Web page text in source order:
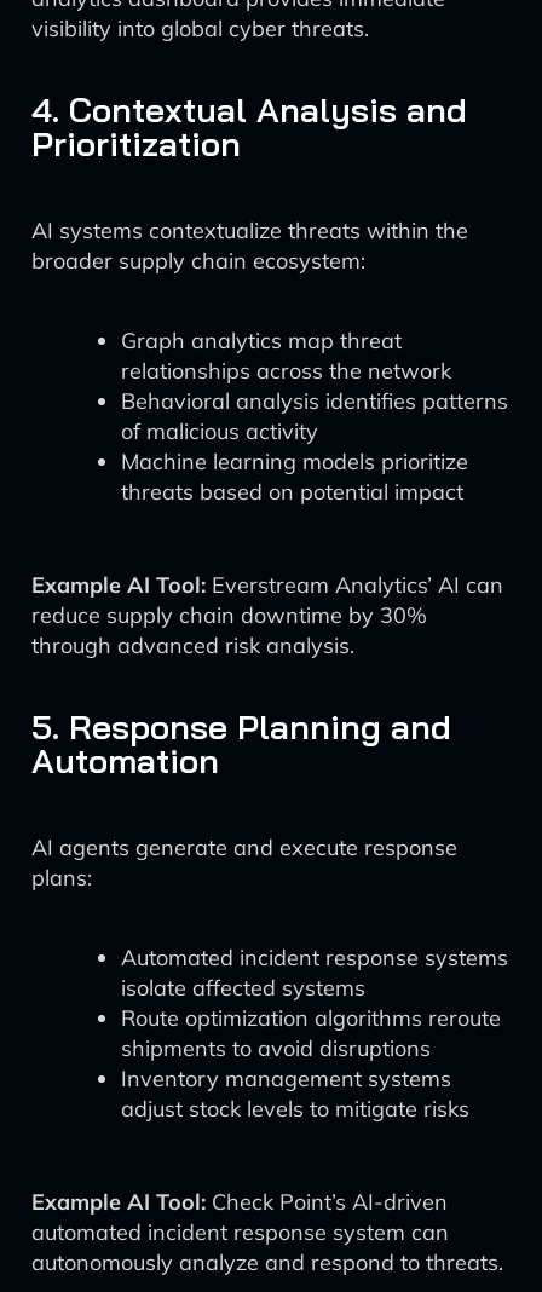
visibility into global cyber threats.
4. Contextual Analysis and
Prioritization
AI systems contextualize threats within the
broader supply chain ecosystem:
Graph analytics map threat
relationships across the network
Behavioral analysis identifies patterns
of malicious activity
Machine learning models prioritize
threats based on potential impact
Example AI Tool: Everstream Analytics’ AI can
reduce supply chain downtime by 30%
through advanced risk analysis.
5. Response Planning and
Automation
AI agents generate and execute response
plans:
Automated incident response systems
isolate affected systems
Route optimization algorithms reroute
shipments to avoid disruptions
Inventory management systems
adjust stock levels to mitigate risks
Example AI Tool: Check Point’s AI-driven
automated incident response system can
autonomously analyze and respond to threats.